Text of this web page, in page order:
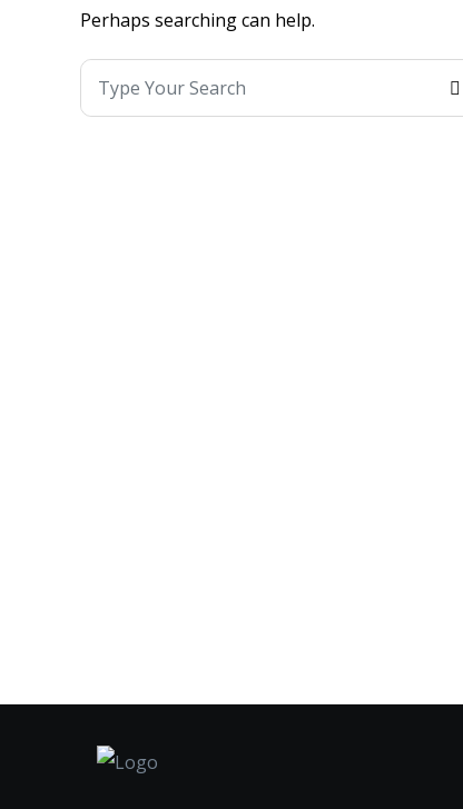
Perhaps searching can help.